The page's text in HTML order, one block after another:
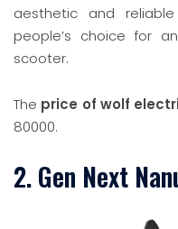
aesthetic and
people’s choice for
scooter.
The price of wolf
80000.
2. Gen Next